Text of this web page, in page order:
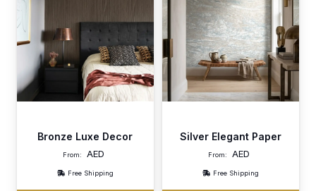
Bronze Luxe Decor
From: AED
Free Shipping
Silver Elegant Paper
From: AED
Free Shipping